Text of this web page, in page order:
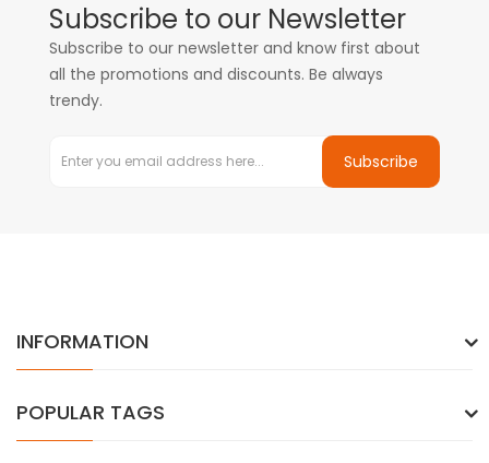
Subscribe to our Newsletter
Subscribe to our newsletter and know first about
all the promotions and discounts. Be always
trendy.
Subscribe
INFORMATION
POPULAR TAGS